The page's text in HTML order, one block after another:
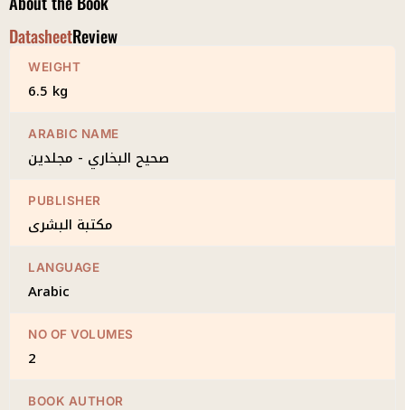
DatasheetReview
WEIGHT
6.5 kg
ARABIC NAME
صحيح البخاري - مجلدين
PUBLISHER
مكتبة البشرى
LANGUAGE
Arabic
NO OF VOLUMES
2
BOOK AUTHOR